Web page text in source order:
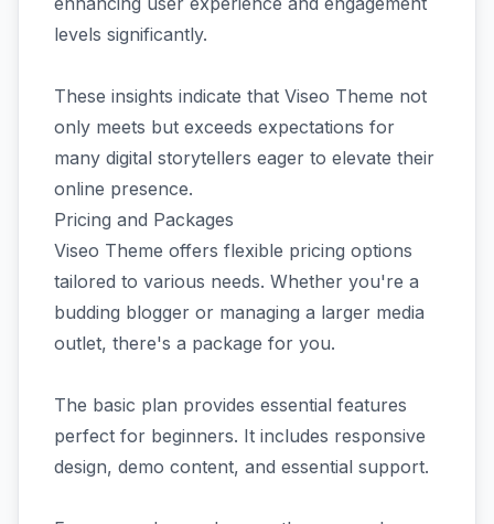
levels significantly.
These insights indicate that Viseo Theme not
only meets but exceeds expectations for
many digital storytellers eager to elevate their
online presence.
Pricing and Packages
Viseo Theme offers flexible pricing options
tailored to various needs. Whether you're a
budding blogger or managing a larger media
outlet, there's a package for you.
The basic plan provides essential features
perfect for beginners. It includes responsive
design, demo content, and essential support.